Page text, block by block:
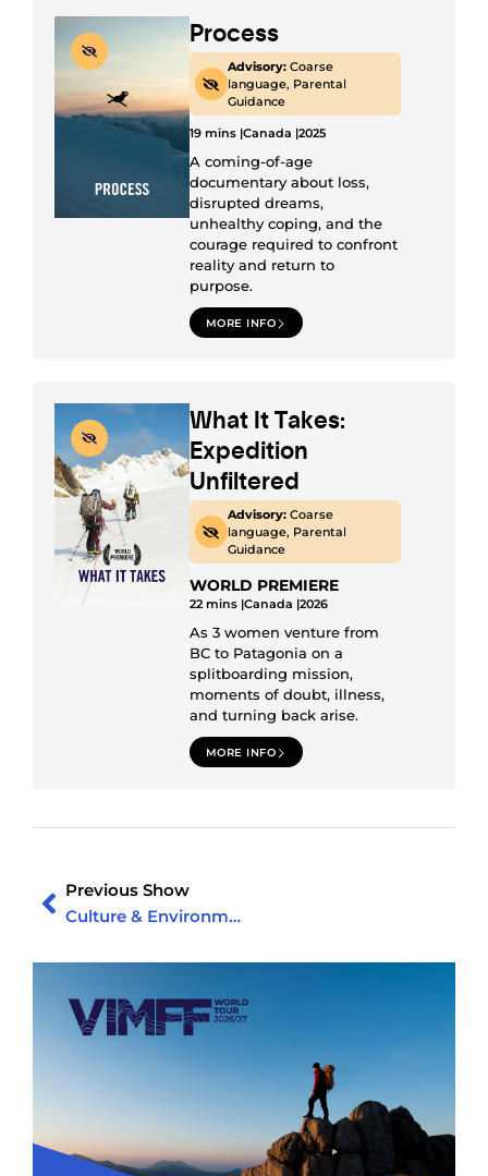
Process
Advisory:Coarse
language, Parental
Guidance
19 mins |Canada |2025
A coming-of-age
documentary about loss,
disrupted dreams,
unhealthy coping, and the
courage required to confront
reality and return to
purpose.
MORE INFO
What It Takes:
Expedition
Unfiltered
Advisory:Coarse
language, Parental
Guidance
WORLD PREMIERE
22 mins |Canada |2026
As 3 women venture from
BC to Patagonia on a
splitboarding mission,
moments of doubt, illness,
and turning back arise.
MORE INFO
Previous Show
Culture & Environment Show